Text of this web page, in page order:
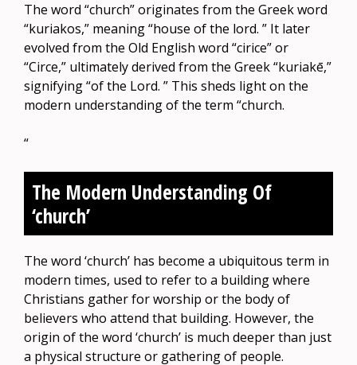
The word “church” originates from the Greek word
“kuriakos,” meaning “house of the lord. ” It later
evolved from the Old English word “cirice” or
“Circe,” ultimately derived from the Greek “kuriakē,”
signifying “of the Lord. ” This sheds light on the
modern understanding of the term “church.
“
The Modern Understanding Of
‘church’
The word ‘church’ has become a ubiquitous term in
modern times, used to refer to a building where
Christians gather for worship or the body of
believers who attend that building. However, the
origin of the word ‘church’ is much deeper than just
a physical structure or gathering of people.